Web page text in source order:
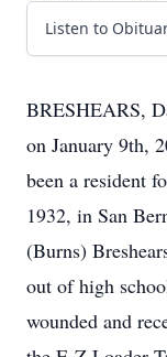
Listen to
BRESHEARS,
on January 9th,
been a resident
1932, in San
(Burns)
out of high
wounded and